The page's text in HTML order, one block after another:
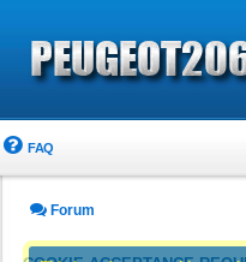
FAQ
Forum